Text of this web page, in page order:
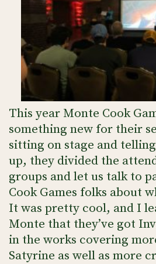
This year Monte Cook
something new for their
sitting on stage and telling
up, they divided the
groups and let us talk to
Cook Games folks about
It was pretty cool, and I
Monte that they’ve got
in the works covering
Satyrine as well as more